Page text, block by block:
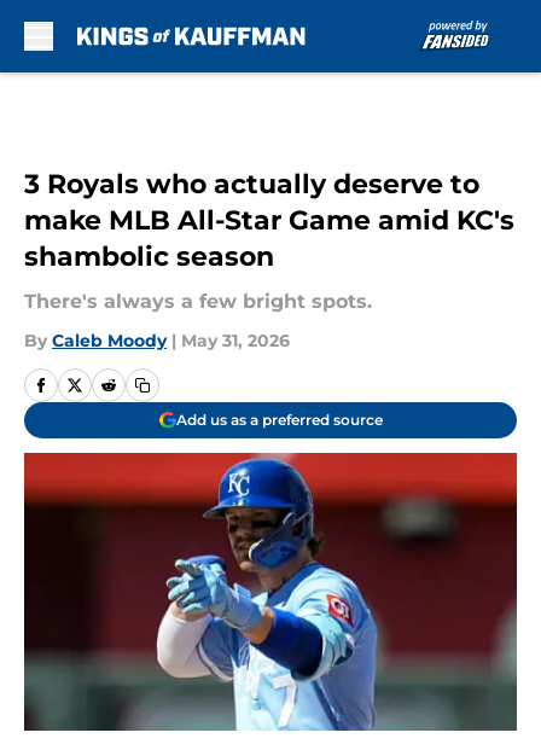
3 Royals who actually deserve to
make MLB All-Star Game amid KC's
shambolic season
There's always a few bright spots.
By Caleb Moody | May 31, 2026
Add us as a preferred source